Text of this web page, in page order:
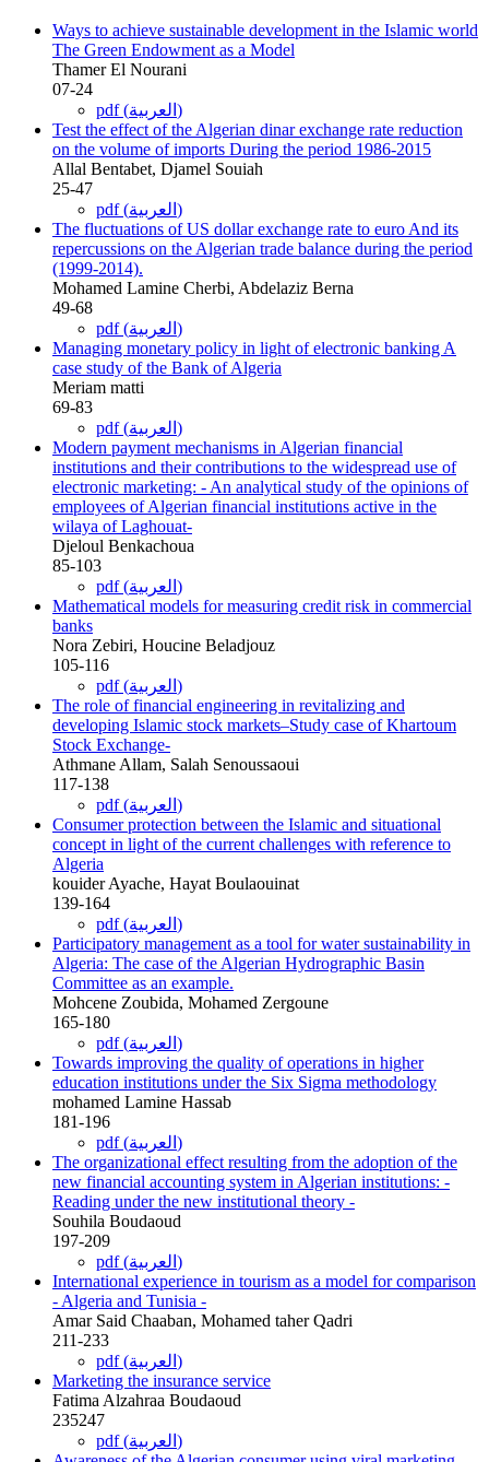
Ways to achieve sustainable development in the Islamic world
The Green Endowment as a Model
Thamer El Nourani
07-24
pdf (العربية)
Test the effect of the Algerian dinar exchange rate reduction
on the volume of imports During the period 1986-2015
Allal Bentabet, Djamel Souiah
25-47
pdf (العربية)
The fluctuations of US dollar exchange rate to euro And its
repercussions on the Algerian trade balance during the period
(1999-2014).
Mohamed Lamine Cherbi, Abdelaziz Berna
49-68
pdf (العربية)
Managing monetary policy in light of electronic banking A
case study of the Bank of Algeria
Meriam matti
69-83
pdf (العربية)
Modern payment mechanisms in Algerian financial
institutions and their contributions to the widespread use of
electronic marketing: - An analytical study of the opinions of
employees of Algerian financial institutions active in the
wilaya of Laghouat-
Djeloul Benkachoua
85-103
pdf (العربية)
Mathematical models for measuring credit risk in commercial
banks
Nora Zebiri, Houcine Beladjouz
105-116
pdf (العربية)
The role of financial engineering in revitalizing and
developing Islamic stock markets–Study case of Khartoum
Stock Exchange-
Athmane Allam, Salah Senoussaoui
117-138
pdf (العربية)
Consumer protection between the Islamic and situational
concept in light of the current challenges with reference to
Algeria
kouider Ayache, Hayat Boulaouinat
139-164
pdf (العربية)
Participatory management as a tool for water sustainability in
Algeria: The case of the Algerian Hydrographic Basin
Committee as an example.
Mohcene Zoubida, Mohamed Zergoune
165-180
pdf (العربية)
Towards improving the quality of operations in higher
education institutions under the Six Sigma methodology
mohamed Lamine Hassab
181-196
pdf (العربية)
The organizational effect resulting from the adoption of the
new financial accounting system in Algerian institutions: -
Reading under the new institutional theory -
Souhila Boudaoud
197-209
pdf (العربية)
International experience in tourism as a model for comparison
- Algeria and Tunisia -
Amar Said Chaaban, Mohamed taher Qadri
211-233
pdf (العربية)
Marketing the insurance service
Fatima Alzahraa Boudaoud
235247
pdf (العربية)